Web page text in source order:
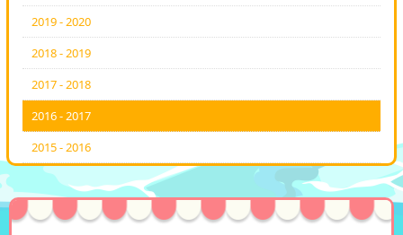
2019 - 2020
2018 - 2019
2017 - 2018
2016 - 2017
2015 - 2016